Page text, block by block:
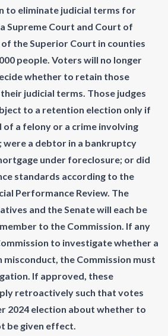
to eliminate judicial terms for
Supreme Court and Court of
the Superior Court in counties
people. Voters will no longer
whether to retain those
judicial terms. Those judges
to a retention election only if
a felony or a crime involving
a debtor in a bankruptcy
under foreclosure; or did
standards according to the
Performance Review. The
and the Senate will each be
to the Commission. If any
to investigate whether a
misconduct, the Commission must
If approved, these
retroactively such that votes
2024 election about whether to
be given effect.